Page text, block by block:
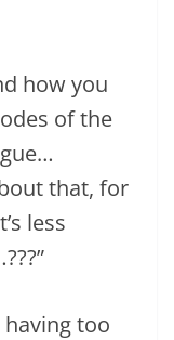
how you
of the
that, for
less